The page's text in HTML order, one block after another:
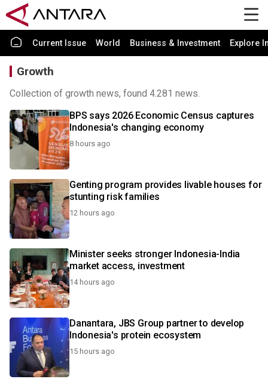
Current Issue World Business & Investment Explore
Growth
Collection of growth news, found 4.281 news.
BPS says 2026 Economic Census captures
Indonesia's changing economy
8 hours ago
Genting program provides livable houses for
stunting risk families
12 hours ago
Minister seeks stronger Indonesia-India
market access, investment
14 hours ago
Danantara, JBS Group partner to develop
Indonesia's protein ecosystem
15 hours ago